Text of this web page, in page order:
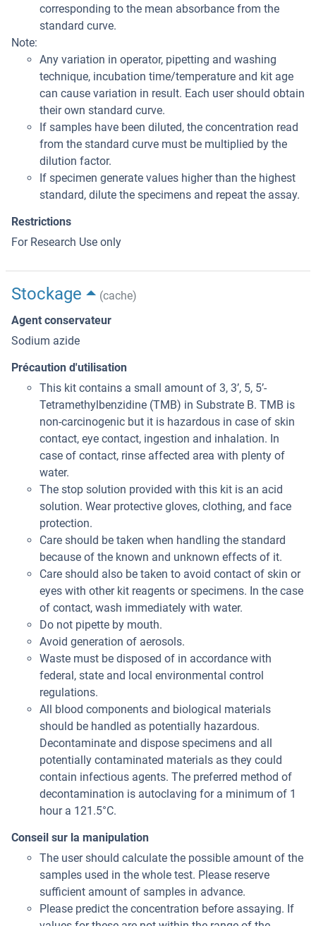
corresponding to the mean absorbance from the
standard curve.
Note:
Any variation in operator, pipetting and washing
technique, incubation time/temperature and kit age
can cause variation in result. Each user should obtain
their own standard curve.
If samples have been diluted, the concentration read
from the standard curve must be multiplied by the
dilution factor.
If specimen generate values higher than the highest
standard, dilute the specimens and repeat the assay.
Restrictions
For Research Use only
Stockage
(cache)
Agent conservateur
Sodium azide
Précaution d'utilisation
This kit contains a small amount of 3, 3’, 5, 5’-
Tetramethylbenzidine (TMB) in Substrate B. TMB is
non-carcinogenic but it is hazardous in case of skin
contact, eye contact, ingestion and inhalation. In
case of contact, rinse affected area with plenty of
water.
The stop solution provided with this kit is an acid
solution. Wear protective gloves, clothing, and face
protection.
Care should be taken when handling the standard
because of the known and unknown effects of it.
Care should also be taken to avoid contact of skin or
eyes with other kit reagents or specimens. In the case
of contact, wash immediately with water.
Do not pipette by mouth.
Avoid generation of aerosols.
Waste must be disposed of in accordance with
federal, state and local environmental control
regulations.
All blood components and biological materials
should be handled as potentially hazardous.
Decontaminate and dispose specimens and all
potentially contaminated materials as they could
contain infectious agents. The preferred method of
decontamination is autoclaving for a minimum of 1
hour a 121.5°C.
Conseil sur la manipulation
The user should calculate the possible amount of the
samples used in the whole test. Please reserve
sufficient amount of samples in advance.
Please predict the concentration before assaying. If